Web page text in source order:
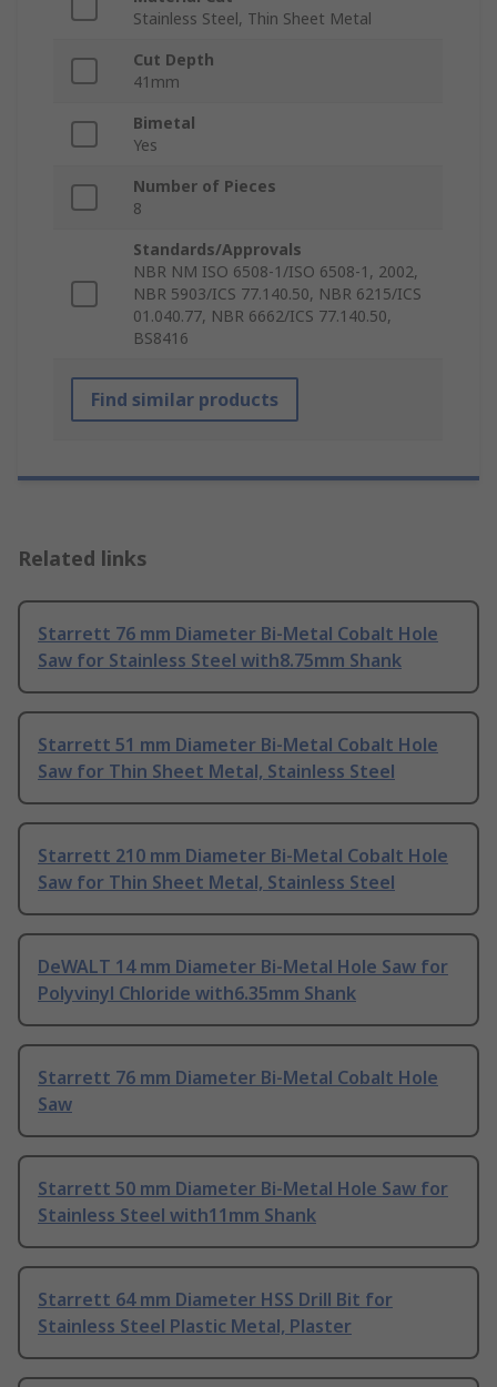
Stainless Steel, Thin Sheet Metal
Cut Depth
41mm
Bimetal
Yes
Number of Pieces
8
Standards/Approvals
NBR NM ISO 6508-1/ISO 6508-1, 2002,
NBR 5903/ICS 77.140.50, NBR 6215/ICS
01.040.77, NBR 6662/ICS 77.140.50,
BS8416
Find similar products
Related links
Starrett 76 mm Diameter Bi-Metal Cobalt Hole
Saw for Stainless Steel with8.75mm Shank
Starrett 51 mm Diameter Bi-Metal Cobalt Hole
Saw for Thin Sheet Metal, Stainless Steel
Starrett 210 mm Diameter Bi-Metal Cobalt Hole
Saw for Thin Sheet Metal, Stainless Steel
DeWALT 14 mm Diameter Bi-Metal Hole Saw for
Polyvinyl Chloride with6.35mm Shank
Starrett 76 mm Diameter Bi-Metal Cobalt Hole
Saw
Starrett 50 mm Diameter Bi-Metal Hole Saw for
Stainless Steel with11mm Shank
Starrett 64 mm Diameter HSS Drill Bit for
Stainless Steel Plastic Metal, Plaster